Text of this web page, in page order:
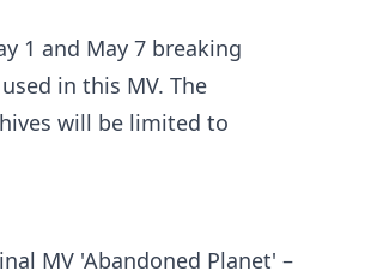
1 and May 7 breaking
in this MV. The
will be limited to
MV 'Abandoned Planet' –